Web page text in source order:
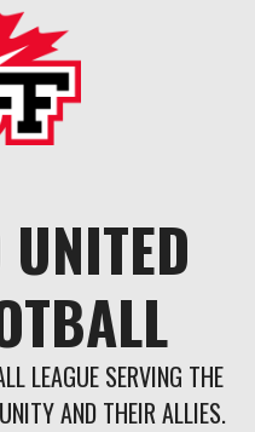
LEAGUE SERVING THE
AND THEIR ALLIES.